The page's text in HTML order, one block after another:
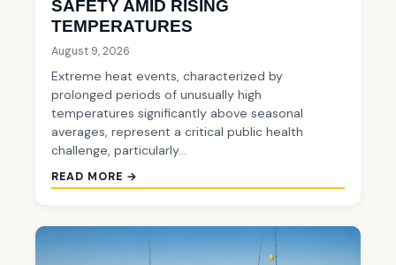
SAFETY AMID RISING
TEMPERATURES
August 9, 2026
Extreme heat events, characterized by
prolonged periods of unusually high
temperatures significantly above seasonal
averages, represent a critical public health
challenge, particularly…
READ MORE →